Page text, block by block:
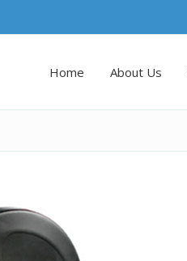
Home About Us